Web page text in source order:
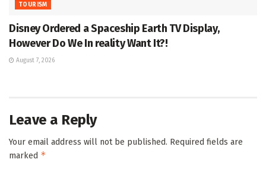
TOURISM
Disney Ordered a Spaceship Earth TV Display,
However Do We In reality Want It?!
August 7, 2026
Leave a Reply
Your email address will not be published. Required fields are
marked *